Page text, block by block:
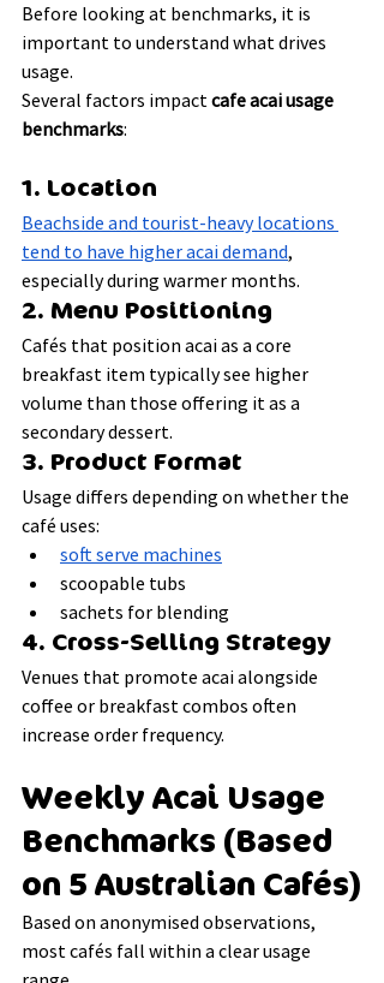
Before looking at benchmarks, it is
important to understand what drives
usage.
Several factors impact cafe acai usage
benchmarks:
1. Location
Beachside and tourist-heavy locations
tend to have higher acai demand,
especially during warmer months.
2. Menu Positioning
Cafés that position acai as a core
breakfast item typically see higher
volume than those offering it as a
secondary dessert.
3. Product Format
Usage differs depending on whether the
café uses:
soft serve machines
scoopable tubs
sachets for blending
4. Cross-Selling Strategy
Venues that promote acai alongside
coffee or breakfast combos often
increase order frequency.
Weekly Acai Usage
Benchmarks (Based
on 5 Australian Cafés)
Based on anonymised observations,
most cafés fall within a clear usage